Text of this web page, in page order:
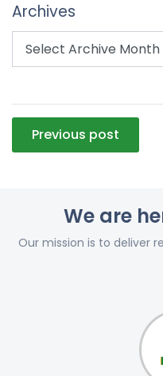
Archives
Post
navigation
Previous post
We are
Our mission is to deliver